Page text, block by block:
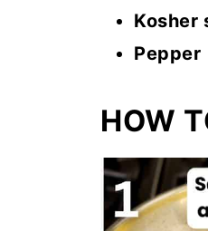
Kosher
Pepper
HOW